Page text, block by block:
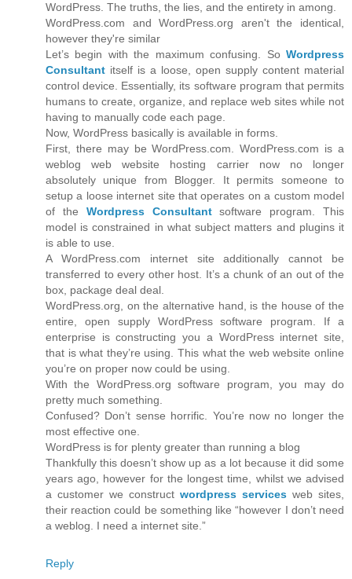
WordPress. The truths, the lies, and the entirety in among.
WordPress.com and WordPress.org aren't the identical,
however they're similar
Let’s begin with the maximum confusing. So Wordpress
Consultant itself is a loose, open supply content material
control device. Essentially, its software program that permits
humans to create, organize, and replace web sites while not
having to manually code each page.
Now, WordPress basically is available in forms.
First, there may be WordPress.com. WordPress.com is a
weblog web website hosting carrier now no longer
absolutely unique from Blogger. It permits someone to
setup a loose internet site that operates on a custom model
of the Wordpress Consultantsoftware program. This
model is constrained in what subject matters and plugins it
is able to use.
A WordPress.com internet site additionally cannot be
transferred to every other host. It’s a chunk of an out of the
box, package deal deal.
WordPress.org, on the alternative hand, is the house of the
entire, open supply WordPress software program. If a
enterprise is constructing you a WordPress internet site,
that is what they’re using. This what the web website online
you’re on proper now could be using.
With the WordPress.org software program, you may do
pretty much something.
Confused? Don’t sense horrific. You’re now no longer the
most effective one.
WordPress is for plenty greater than running a blog
Thankfully this doesn’t show up as a lot because it did some
years ago, however for the longest time, whilst we advised
a customer we construct wordpress services web sites,
their reaction could be something like “however I don’t need
a weblog. I need a internet site.”
Reply